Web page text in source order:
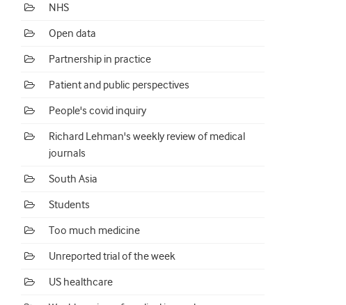
NHS
Open data
Partnership in practice
Patient and public perspectives
People's covid inquiry
Richard Lehman's weekly review of medical
journals
South Asia
Students
Too much medicine
Unreported trial of the week
US healthcare